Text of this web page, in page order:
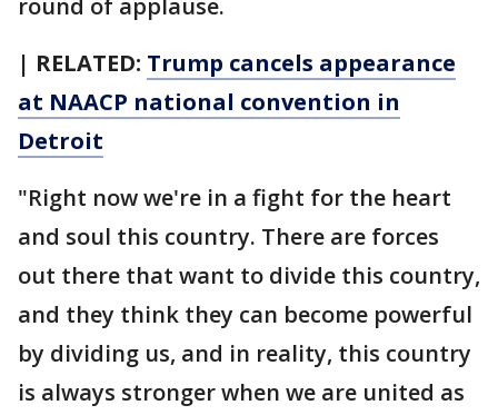
round of applause.
| RELATED: Trump cancels appearance
at NAACP national convention in
Detroit
"Right now we're in a fight for the heart
and soul this country. There are forces
out there that want to divide this country,
and they think they can become powerful
by dividing us, and in reality, this country
is always stronger when we are united as